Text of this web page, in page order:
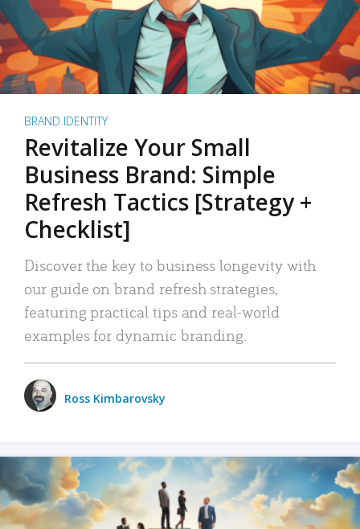
BRAND IDENTITY
Revitalize Your Small
Business Brand: Simple
Refresh Tactics [Strategy +
Checklist]
Discover the key to business longevity with
our guide on brand refresh strategies,
featuring practical tips and real-world
examples for dynamic branding.
Ross Kimbarovsky